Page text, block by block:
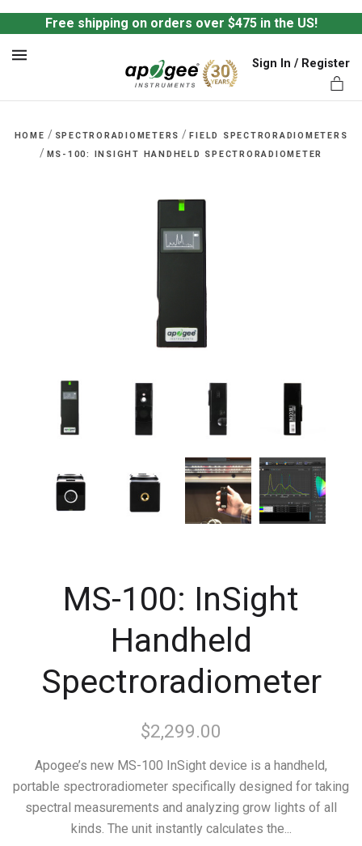
Free shipping on orders over $475 in the US!
Sign In / Register
HOME / SPECTRORADIOMETERS / FIELD SPECTRORADIOMETERS
/ MS-100: INSIGHT HANDHELD SPECTRORADIOMETER
MS-100: InSight
Handheld
Spectroradiometer
$2,299.00
Apogee’s new MS-100 InSight device is a handheld,
portable spectroradiometer specifically designed for taking
spectral measurements and analyzing grow lights of all
kinds. The unit instantly calculates the...